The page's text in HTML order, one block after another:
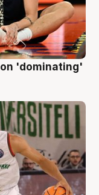
'dominating'